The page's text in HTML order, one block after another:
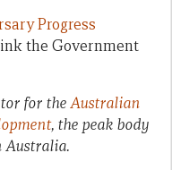
Progress
the Government
for theAustralian
, the peak body
Australia.